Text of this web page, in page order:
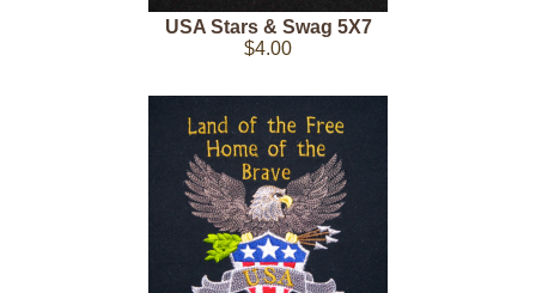
USA Stars & Swag 5X7
$4.00